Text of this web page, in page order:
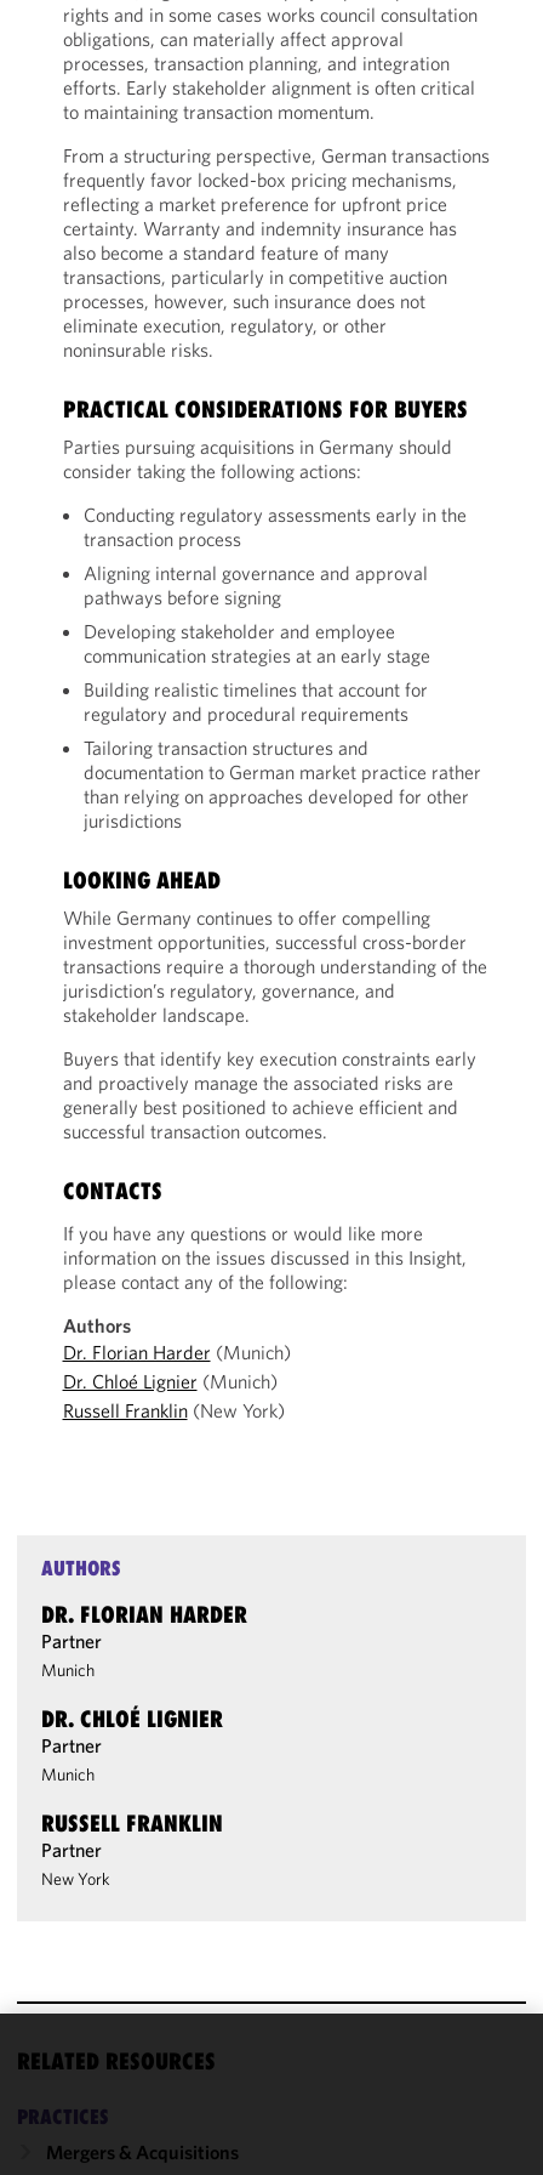
rights and in some cases works council consultation
obligations, can materially affect approval
processes, transaction planning, and integration
efforts. Early stakeholder alignment is often critical
to maintaining transaction momentum.
From a structuring perspective, German transactions
frequently favor locked-box pricing mechanisms,
reflecting a market preference for upfront price
certainty. Warranty and indemnity insurance has
also become a standard feature of many
transactions, particularly in competitive auction
processes, however, such insurance does not
eliminate execution, regulatory, or other
noninsurable risks.
PRACTICAL CONSIDERATIONS FOR BUYERS
Parties pursuing acquisitions in Germany should
consider taking the following actions:
Conducting regulatory assessments early in the
transaction process
Aligning internal governance and approval
pathways before signing
Developing stakeholder and employee
communication strategies at an early stage
Building realistic timelines that account for
regulatory and procedural requirements
Tailoring transaction structures and
documentation to German market practice rather
than relying on approaches developed for other
jurisdictions
LOOKING AHEAD
While Germany continues to offer compelling
investment opportunities, successful cross-border
transactions require a thorough understanding of the
jurisdiction’s regulatory, governance, and
stakeholder landscape.
Buyers that identify key execution constraints early
and proactively manage the associated risks are
generally best positioned to achieve efficient and
successful transaction outcomes.
CONTACTS
If you have any questions or would like more
information on the issues discussed in this Insight,
please contact any of the following:
Authors
Dr. Florian Harder (Munich)
Dr. Chloé Lignier (Munich)
Russell Franklin(New York)
AUTHORS
DR. FLORIAN HARDER
Partner
Munich
DR. CHLOÉ LIGNIER
Partner
Munich
RUSSELL FRANKLIN
Partner
New York
RELATED RESOURCES
PRACTICES
Mergers & Acquisitions
We use
improve the
functionality